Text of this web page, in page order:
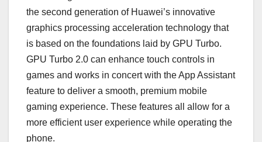
the second generation of Huawei’s innovative
graphics processing acceleration technology that
is based on the foundations laid by GPU Turbo.
GPU Turbo 2.0 can enhance touch controls in
games and works in concert with the App Assistant
feature to deliver a smooth, premium mobile
gaming experience. These features all allow for a
more efficient user experience while operating the
phone.